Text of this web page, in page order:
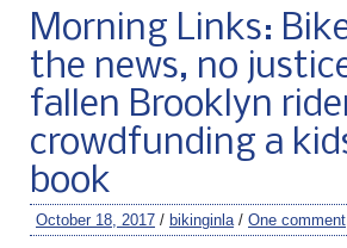
Morning Links:
the news, no
fallen Brooklyn
crowdfunding a
book
October 18, 2017 / bikinginla / One comment